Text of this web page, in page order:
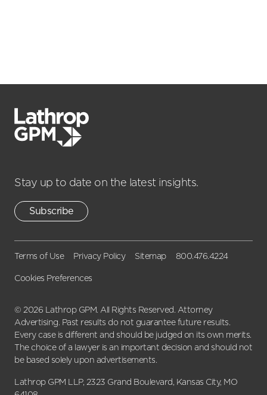
Stay up to date on the latest insights.
Subscribe
Terms of Use Privacy Policy Sitemap 800.476.4224
Cookies Preferences
© 2026 Lathrop GPM. All Rights Reserved. Attorney
Advertising. Past results do not guarantee future results.
Every case is different and should be judged on its own merits.
The choice of a lawyer is an important decision and should not
be based solely upon advertisements.
Lathrop GPM LLP, 2323 Grand Boulevard, Kansas City, MO